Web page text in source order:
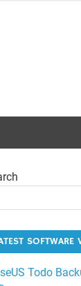
SOFTWARE
Todo